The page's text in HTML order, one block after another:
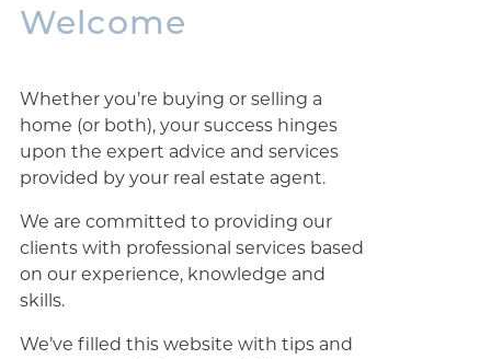
Welcome
Whether you’re buying or selling a
home (or both), your success hinges
upon the expert advice and services
provided by your real estate agent.
We are committed to providing our
clients with professional services based
on our experience, knowledge and
skills.
We’ve filled this website with tips and